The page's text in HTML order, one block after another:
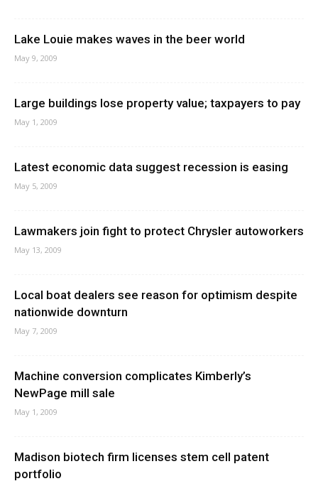
Lake Louie makes waves in the beer world
May 9, 2009
Large buildings lose property value; taxpayers to pay
May 1, 2009
Latest economic data suggest recession is easing
May 5, 2009
Lawmakers join fight to protect Chrysler autoworkers
May 13, 2009
Local boat dealers see reason for optimism despite
nationwide downturn
May 7, 2009
Machine conversion complicates Kimberly’s
NewPage mill sale
May 1, 2009
Madison biotech firm licenses stem cell patent
portfolio